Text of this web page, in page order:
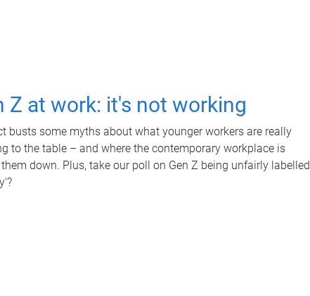
Z at work: it's not working
busts some myths about what younger workers are really
to the table – and where the contemporary workplace is
down. Plus, take our poll on Gen Z being unfairly labelled